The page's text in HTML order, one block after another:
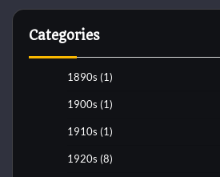
Categories
1890s (1)
1900s (1)
1910s (1)
1920s (8)